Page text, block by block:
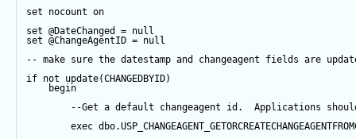
set nocount on
set @DateChanged = null
set @ChangeAgentID = null
-- make sure the datestamp and changeagent fields are
if not update(CHANGEDBYID)
begin
--Get a default changeagent id.  Applications
exec